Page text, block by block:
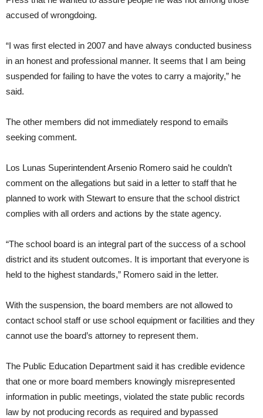
accused of wrongdoing.
“I was first elected in 2007 and have always conducted business
in an honest and professional manner. It seems that I am being
suspended for failing to have the votes to carry a majority,” he
said.
The other members did not immediately respond to emails
seeking comment.
Los Lunas Superintendent Arsenio Romero said he couldn’t
comment on the allegations but said in a letter to staff that he
planned to work with Stewart to ensure that the school district
complies with all orders and actions by the state agency.
“The school board is an integral part of the success of a school
district and its student outcomes. It is important that everyone is
held to the highest standards,” Romero said in the letter.
With the suspension, the board members are not allowed to
contact school staff or use school equipment or facilities and they
cannot use the board’s attorney to represent them.
The Public Education Department said it has credible evidence
that one or more board members knowingly misrepresented
information in public meetings, violated the state public records
law by not producing records as required and bypassed